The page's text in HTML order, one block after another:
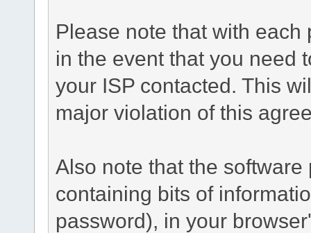
Please note that with
in the event that you need
your ISP contacted. This
major violation of this
Also note that the
containing bits of
password), in your